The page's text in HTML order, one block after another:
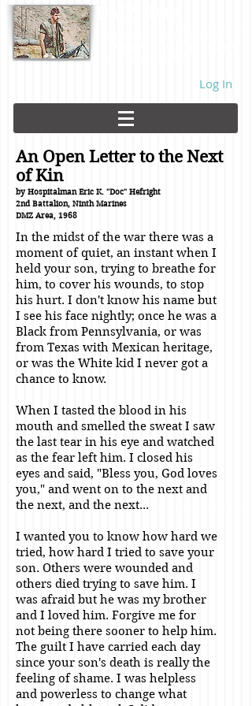
Log In
An Open Letter to the Next
of Kin
by Hospitalman Eric K. "Doc" Hefright
2nd Battalion, Ninth Marines
DMZ Area, 1968
In the midst of the war there was a
moment of quiet, an instant when I
held your son, trying to breathe for
him, to cover his wounds, to stop
his hurt. I don't know his name but
I see his face nightly; once he was a
Black from Pennsylvania, or was
from Texas with Mexican heritage,
or was the White kid I never got a
chance to know.
When I tasted the blood in his
mouth and smelled the sweat I saw
the last tear in his eye and watched
as the fear left him. I closed his
eyes and said, "Bless you, God loves
you," and went on to the next and
the next, and the next...
I wanted you to know how hard we
tried, how hard I tried to save your
son. Others were wounded and
others died trying to save him. I
was afraid but he was my brother
and I loved him. Forgive me for
not being there sooner to help him.
The guilt I have carried each day
since your son's death is really the
feeling of shame. I was helpless
and powerless to change what